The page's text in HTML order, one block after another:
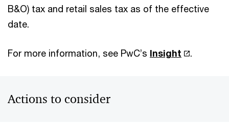
B&O) tax and retail sales tax as of the effective
date.
For more information, see PwC’s Insight .
Actions to consider